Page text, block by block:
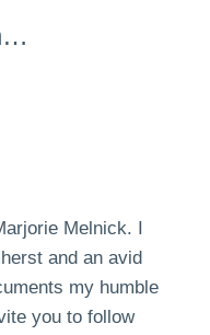
Melnick. I
and an avid
my humble
you to follow